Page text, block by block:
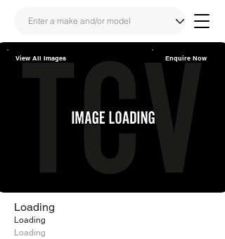
Share
Link
Enquire Now
View All Images
Loading
Loading
Loading